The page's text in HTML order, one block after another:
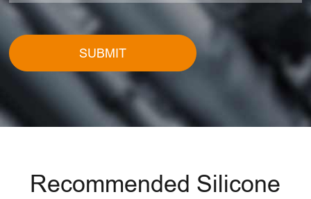
SUBMIT
Recommended Silicone